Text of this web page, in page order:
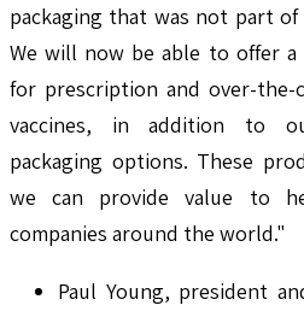
packaging that was not part
We will now be able to offer
for prescription and over-the-
vaccines, in addition to
packaging options. These
we can provide value to
companies around the world."
Paul Young, president